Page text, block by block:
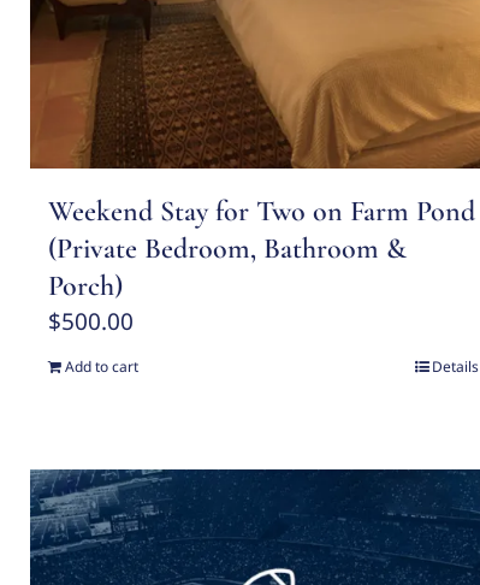
Weekend Stay for Two on Farm Pond
(Private Bedroom, Bathroom &
Porch)
$500.00
Add to cart Details